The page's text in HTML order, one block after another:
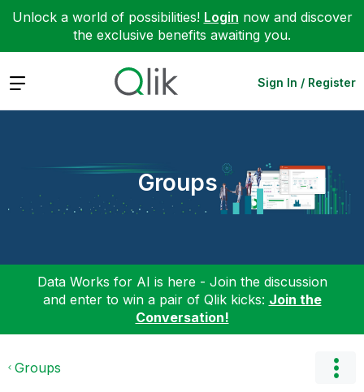
Unlock a world of possibilities! Login now and discover
the exclusive benefits awaiting you.
Expand Sign In / Register
Groups
Data Works for AI is here - Join the discussion
and enter to win a pair of Qlik kicks: Join the
Conversation!
Groups